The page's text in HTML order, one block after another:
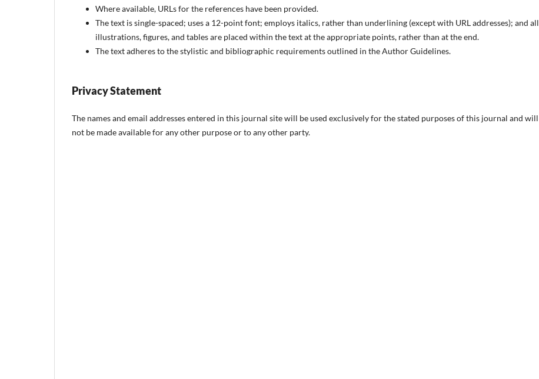
Where available, URLs for the references have been provided.
The text is single-spaced; uses a 12-point font; employs italics, rather than underlining (except with URL addresses); and all
illustrations, figures, and tables are placed within the text at the appropriate points, rather than at the end.
The text adheres to the stylistic and bibliographic requirements outlined in the Author Guidelines.
Privacy Statement
The names and email addresses entered in this journal site will be used exclusively for the stated purposes of this journal and will
not be made available for any other purpose or to any other party.